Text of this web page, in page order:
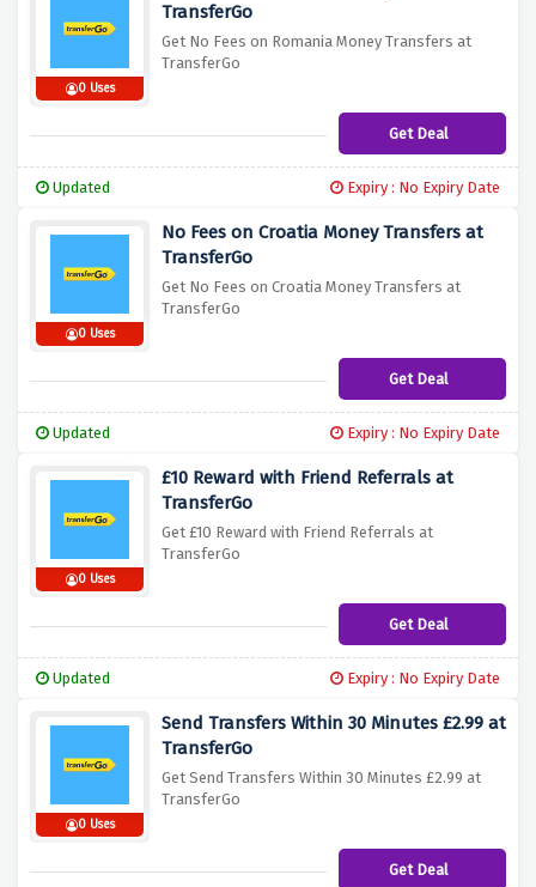
0 Uses
TransferGo
Get No Fees on Romania Money Transfers at
TransferGo
Get Deal
Updated Expiry : No Expiry Date
0 Uses
No Fees on Croatia Money Transfers at
TransferGo
Get No Fees on Croatia Money Transfers at
TransferGo
Get Deal
Updated Expiry : No Expiry Date
0 Uses
£10 Reward with Friend Referrals at
TransferGo
Get £10 Reward with Friend Referrals at
TransferGo
Get Deal
Updated Expiry : No Expiry Date
0 Uses
Send Transfers Within 30 Minutes £2.99 at
TransferGo
Get Send Transfers Within 30 Minutes £2.99 at
TransferGo
Get Deal